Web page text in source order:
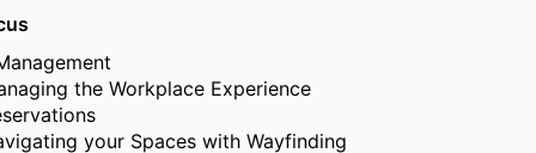
the Workplace Experience
your Spaces with Wayfinding